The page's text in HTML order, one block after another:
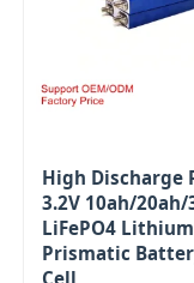
High Discharge
3.2V 10ah/20ah/
LiFePO4 Lithium
Prismatic